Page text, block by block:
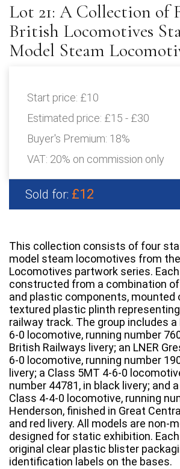
Lot 21: A Collection of
British Locomotives
Model Steam
Start price: £10
Estimated price: £15 - £30
Buyer's Premium: 18%
VAT: 20% on commission only
Sold for: £12
This collection consists of four
model steam locomotives from
Locomotives partwork series.
constructed from a combination
and plastic components, mounted
textured plastic plinth
railway track. The group includes a
6-0 locomotive, running number
British Railways livery; an LNER
6-0 locomotive, running number
livery; a Class 5MT 4-6-0
number 44781, in black livery; and
Class 4-4-0 locomotive, running
Henderson, finished in Great
and red livery. All models are non-
designed for static exhibition.
original clear plastic blister
identification labels on the bases.